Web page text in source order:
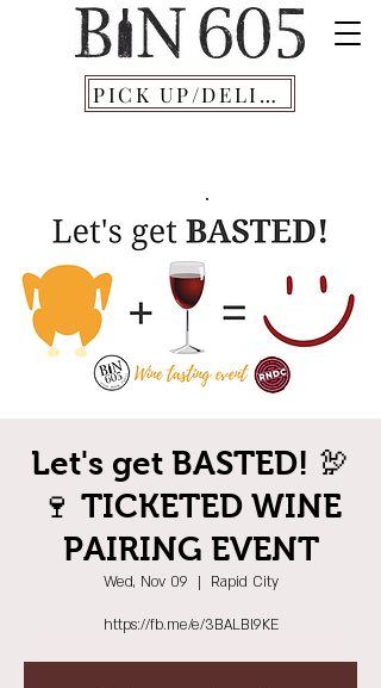
PICK UP/DELIVERY
Let's get BASTED! 🦃
🍷 TICKETED WINE
PAIRING EVENT
Wed, Nov 09
  |
Rapid City
https://fb.me/e/3BALBl9KE